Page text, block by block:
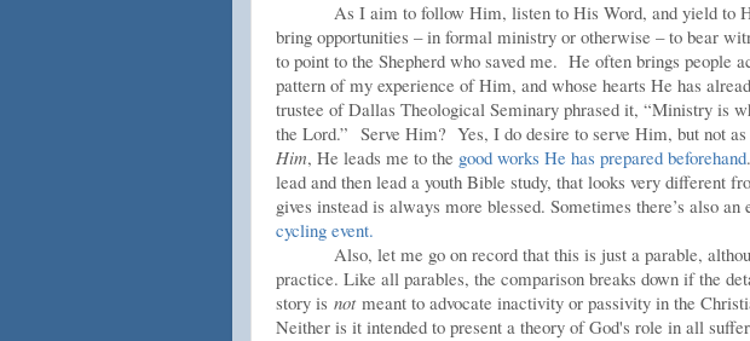
As I aim to follow Him, listen to His Word, and yield to
bring opportunities – in formal ministry or otherwise – to bear
to point to the Shepherd who saved me. He often brings people
pattern of my experience of Him, and whose hearts He has
trustee of Dallas Theological Seminary phrased it, “Ministry is
the Lord.” Serve Him? Yes, I do desire to serve Him, but not
Him, He leads me to the good works He has prepared beforehand
lead and then lead a youth Bible study, that looks very different
gives instead is always more blessed. Sometimes there’s also an
cycling event.
Also, let me go on record that this is just a parable,
practice. Like all parables, the comparison breaks down if the
story is notmeant to advocate inactivity or passivity in the
Neither is it intended to present a theory of God's role in all